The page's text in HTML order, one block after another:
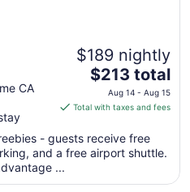
CA
$189 nightly
The
price
is
total
per
from
$213 total
Aug 14 - Aug 15
Total with taxes and fees
- guests receive free
and a free airport shuttle.
...